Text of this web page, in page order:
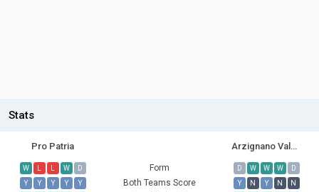
Stats
Pro Patria Arzignano Valchiampo
W L L W D Form D W W W
D
Y
Y Y Y Y Both Teams Score Y N Y N
N